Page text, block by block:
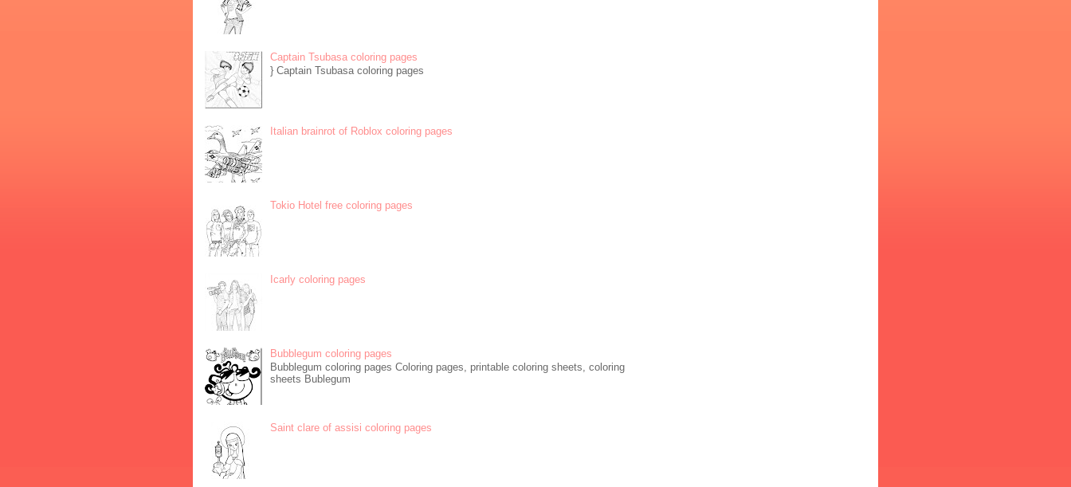
Captain Tsubasa coloring pages
} Captain Tsubasa coloring pages
Italian brainrot of Roblox coloring pages
Tokio Hotel free coloring pages
Icarly coloring pages
Bubblegum coloring pages
Bubblegum coloring pages Coloring pages, printable coloring sheets, coloring
sheets Bublegum
Saint clare of assisi coloring pages